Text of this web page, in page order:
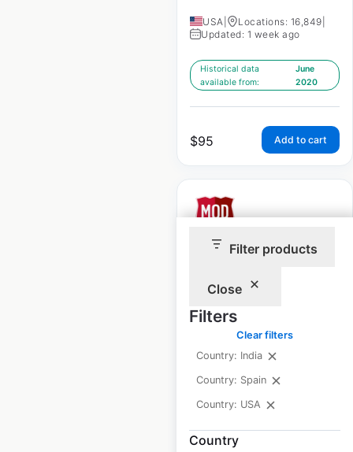
Filter products
Close
Filters
Clear filters
Country: India
Country: Spain
Country: USA
Country
USA Locations: 16,849
Updated: 1 week ago
Historical data
available from:
June
2020
$95 Add to cart
locations in the USA
USA|
Updated: February 14, 2025
Historical data
available from:
$70 Add to cart